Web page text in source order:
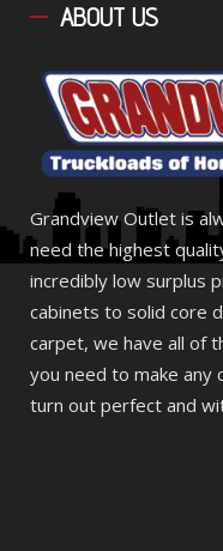
ABOUT US
Grandview Outlet is
need the highest
incredibly low surplus
cabinets to solid core
carpet, we have all of
you need to make
turn out perfect and